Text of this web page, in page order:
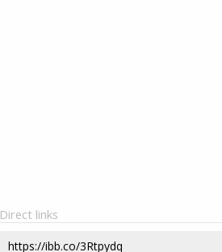
Direct links